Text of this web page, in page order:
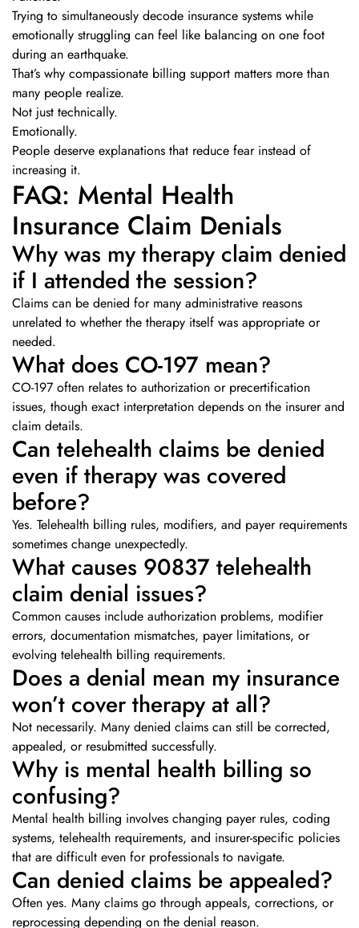
Trying to simultaneously decode insurance systems while
emotionally struggling can feel like balancing on one foot
during an earthquake.
That’s why compassionate billing support matters more than
many people realize.
Not just technically.
Emotionally.
People deserve explanations that reduce fear instead of
increasing it.
FAQ: Mental Health
Insurance Claim Denials
Why was my therapy claim denied
if I attended the session?
Claims can be denied for many administrative reasons
unrelated to whether the therapy itself was appropriate or
needed.
What does CO-197 mean?
CO-197 often relates to authorization or precertification
issues, though exact interpretation depends on the insurer and
claim details.
Can telehealth claims be denied
even if therapy was covered
before?
Yes. Telehealth billing rules, modifiers, and payer requirements
sometimes change unexpectedly.
What causes 90837 telehealth
claim denial issues?
Common causes include authorization problems, modifier
errors, documentation mismatches, payer limitations, or
evolving telehealth billing requirements.
Does a denial mean my insurance
won’t cover therapy at all?
Not necessarily. Many denied claims can still be corrected,
appealed, or resubmitted successfully.
Why is mental health billing so
confusing?
Mental health billing involves changing payer rules, coding
systems, telehealth requirements, and insurer-specific policies
that are difficult even for professionals to navigate.
Can denied claims be appealed?
Often yes. Many claims go through appeals, corrections, or
reprocessing depending on the denial reason.